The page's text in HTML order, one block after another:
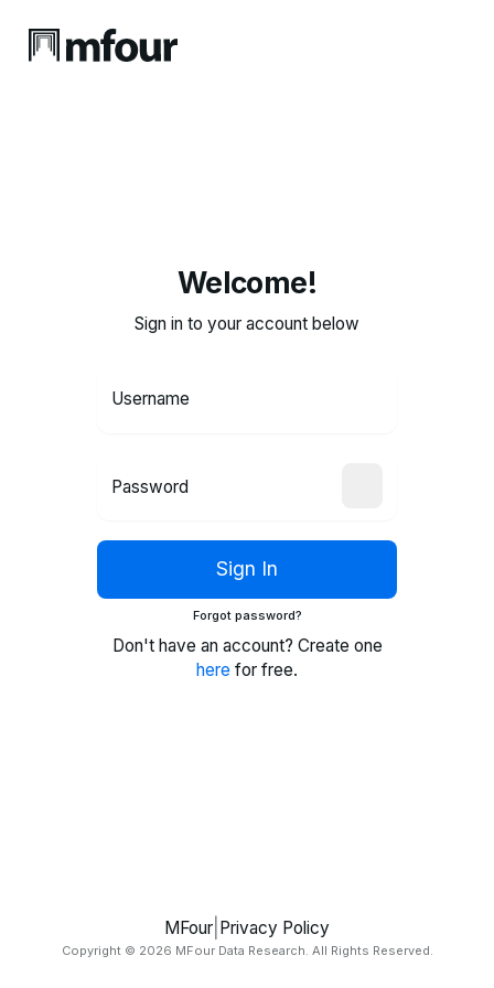
Welcome!
Sign in to your account below
Username
Password
Sign In
Forgot password?
Don't have an account? Create one
here for free.
MFour Privacy Policy
Copyright © 2026 MFour Data Research. All Rights Reserved.